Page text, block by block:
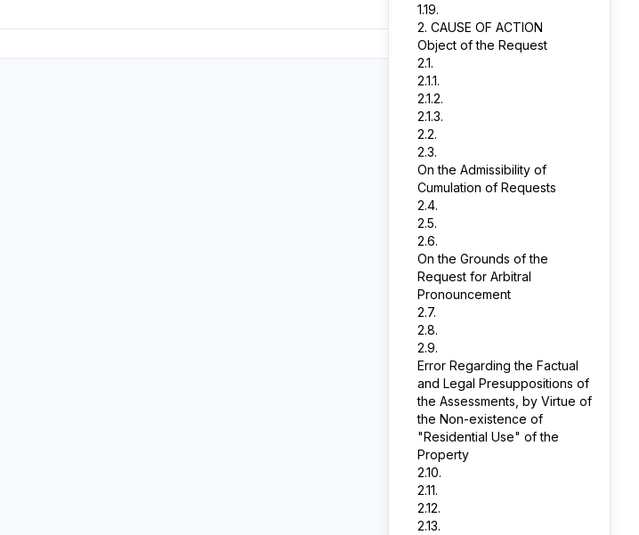
1.19.
2. CAUSE OF ACTION
Object of the Request
2.1.
2.1.1.
2.1.2.
2.1.3.
2.2.
2.3.
On the Admissibility of
Cumulation of Requests
2.4.
2.5.
2.6.
On the Grounds of the
Request for Arbitral
Pronouncement
2.7.
2.8.
2.9.
Error Regarding the Factual
and Legal Presuppositions of
the Assessments, by Virtue of
the Non-existence of
"Residential Use" of the
Property
2.10.
2.11.
2.12.
2.13.